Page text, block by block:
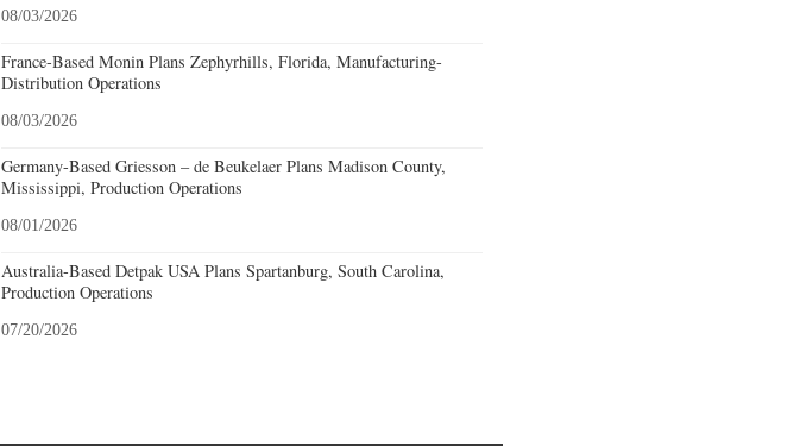
08/03/2026
France-Based Monin Plans Zephyrhills, Florida, Manufacturing-
Distribution Operations
08/03/2026
Germany-Based Griesson – de Beukelaer Plans Madison County,
Mississippi, Production Operations
08/01/2026
Australia-Based Detpak USA Plans Spartanburg, South Carolina,
Production Operations
07/20/2026